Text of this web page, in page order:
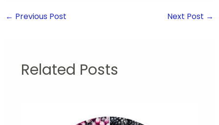
← Previous Post Next Post →
Related Posts